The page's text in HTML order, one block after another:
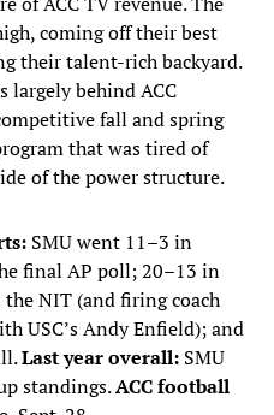
coming off their best
their talent-rich backyard.
largely behind ACC
fall and spring
that was tired of
of the power structure.
SMU went 11–3 in
final AP poll; 20–13 in
NIT (and firing coach
USC’s Andy Enfield); and
Last year overall: SMU
standings.ACC football